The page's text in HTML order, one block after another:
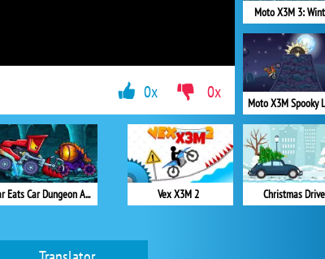
Moto X3M 3:
Moto X3M Spooky
Christmas Drive
Car Eats Car Dungeon Adventure Vex X3M 2
0x 0x